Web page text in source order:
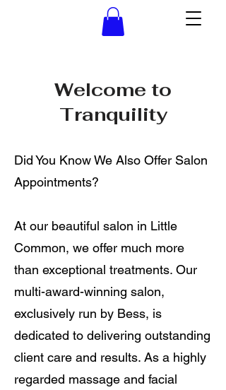
Welcome to
Tranquility
Did You Know We Also Offer Salon
Appointments?
At our beautiful salon in Little
Common, we offer much more
than exceptional treatments. Our
multi-award-winning salon,
exclusively run by Bess, is
dedicated to delivering outstanding
client care and results. As a highly
regarded massage and facial